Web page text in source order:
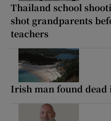
Thailand school
shot grandparents
teachers
Irish man found dead